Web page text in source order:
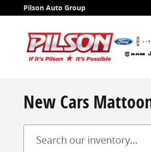
Skip to main content
Pilson Auto Group
New Cars